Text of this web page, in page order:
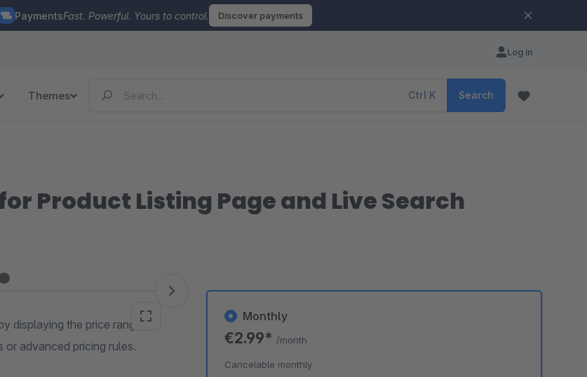
PaymentsFast. Powerful. Yours to control. Discover payments
Log in
Themes Ctrl K Search
Product Listing Page and Live Search
displaying the price range for
or advanced pricing rules.
Monthly
€2.99* /month
Cancelable monthly